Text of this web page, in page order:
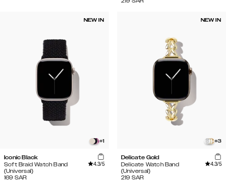
NEW IN
+1
Iconic Black
Soft Braid Watch Band
(Universal)
4.3/5
169 SAR
NEW IN
+3
Delicate Gold
Delicate Watch Band
(Universal)
4.3/5
219 SAR